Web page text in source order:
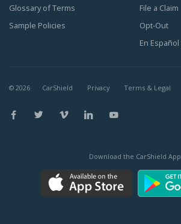
Glossary of Terms
Sample Policies
File a Claim
Opt-Out
En Español
© 2026 CarShield Privacy Terms & Legal
Download the CarShield App